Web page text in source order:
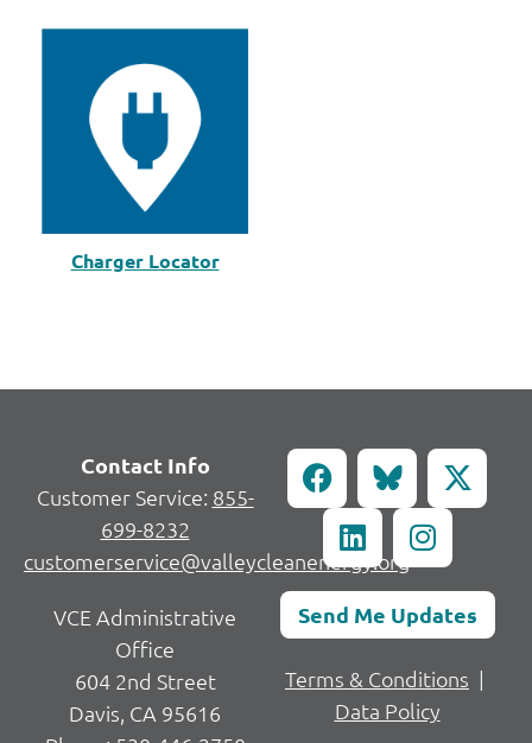
Charger Locator
Contact Info
Customer Service: 855-
699-8232
customerservice@valleycleanenergy.org
VCE Administrative
Office
604 2nd Street
Davis, CA 95616
Send Me Updates
Terms & Conditions |
Data Policy